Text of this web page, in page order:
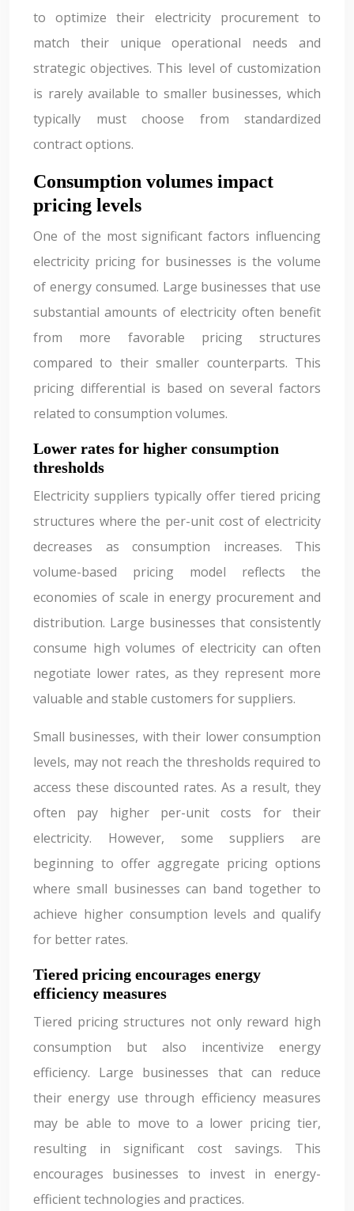
to optimize their electricity procurement to
match their unique operational needs and
strategic objectives. This level of customization
is rarely available to smaller businesses, which
typically must choose from standardized
contract options.
Consumption volumes impact
pricing levels
One of the most significant factors influencing
electricity pricing for businesses is the volume
of energy consumed. Large businesses that use
substantial amounts of electricity often benefit
from more favorable pricing structures
compared to their smaller counterparts. This
pricing differential is based on several factors
related to consumption volumes.
Lower rates for higher consumption
thresholds
Electricity suppliers typically offer tiered pricing
structures where the per-unit cost of electricity
decreases as consumption increases. This
volume-based pricing model reflects the
economies of scale in energy procurement and
distribution. Large businesses that consistently
consume high volumes of electricity can often
negotiate lower rates, as they represent more
valuable and stable customers for suppliers.
Small businesses, with their lower consumption
levels, may not reach the thresholds required to
access these discounted rates. As a result, they
often pay higher per-unit costs for their
electricity. However, some suppliers are
beginning to offer aggregate pricing options
where small businesses can band together to
achieve higher consumption levels and qualify
for better rates.
Tiered pricing encourages energy
efficiency measures
Tiered pricing structures not only reward high
consumption but also incentivize energy
efficiency. Large businesses that can reduce
their energy use through efficiency measures
may be able to move to a lower pricing tier,
resulting in significant cost savings. This
encourages businesses to invest in energy-
efficient technologies and practices.